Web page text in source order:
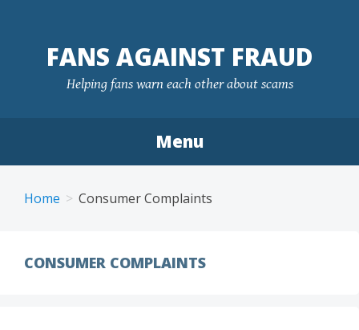
FANS AGAINST FRAUD
Helping fans warn each other about scams
Menu
content
Home Consumer Complaints
CONSUMER COMPLAINTS